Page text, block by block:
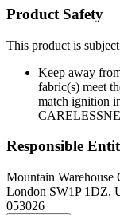
Product Safety
This product is
Keep away
fabric(s) meet
match ignition
Responsible
Mountain Warehouse
London SW1P 1DZ,
053026